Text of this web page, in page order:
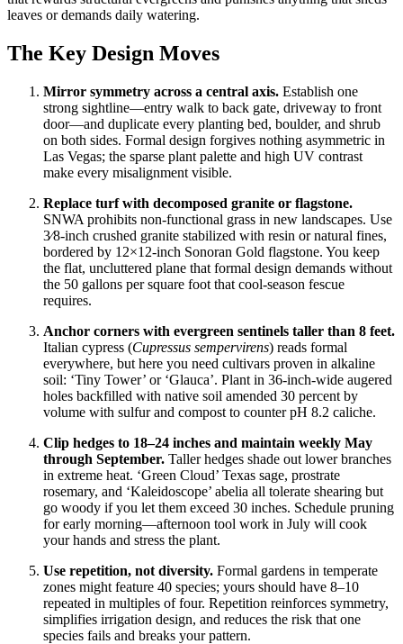
leaves or demands daily watering.
The Key Design Moves
Mirror symmetry across a central axis. Establish one
strong sightline—entry walk to back gate, driveway to front
door—and duplicate every planting bed, boulder, and shrub
on both sides. Formal design forgives nothing asymmetric in
Las Vegas; the sparse plant palette and high UV contrast
make every misalignment visible.
Replace turf with decomposed granite or flagstone.
SNWA prohibits non-functional grass in new landscapes. Use
3⁄8-inch crushed granite stabilized with resin or natural fines,
bordered by 12×12-inch Sonoran Gold flagstone. You keep
the flat, uncluttered plane that formal design demands without
the 50 gallons per square foot that cool-season fescue
requires.
Anchor corners with evergreen sentinels taller than 8 feet.
Italian cypress (Cupressus sempervirens) reads formal
everywhere, but here you need cultivars proven in alkaline
soil: ‘Tiny Tower’ or ‘Glauca’. Plant in 36-inch-wide augered
holes backfilled with native soil amended 30 percent by
volume with sulfur and compost to counter pH 8.2 caliche.
Clip hedges to 18–24 inches and maintain weekly May
through September. Taller hedges shade out lower branches
in extreme heat. ‘Green Cloud’ Texas sage, prostrate
rosemary, and ‘Kaleidoscope’ abelia all tolerate shearing but
go woody if you let them exceed 30 inches. Schedule pruning
for early morning—afternoon tool work in July will cook
your hands and stress the plant.
Use repetition, not diversity. Formal gardens in temperate
zones might feature 40 species; yours should have 8–10
repeated in multiples of four. Repetition reinforces symmetry,
simplifies irrigation design, and reduces the risk that one
species fails and breaks your pattern.